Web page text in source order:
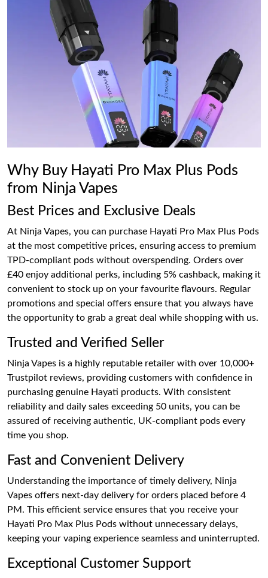
Why Buy Hayati Pro Max Plus Pods
from Ninja Vapes
Best Prices and Exclusive Deals
At Ninja Vapes, you can purchase Hayati Pro Max Plus Pods
at the most competitive prices, ensuring access to premium
TPD-compliant pods without overspending. Orders over
£40 enjoy additional perks, including 5% cashback, making it
convenient to stock up on your favourite flavours. Regular
promotions and special offers ensure that you always have
the opportunity to grab a great deal while shopping with us.
Trusted and Verified Seller
Ninja Vapes is a highly reputable retailer with over 10,000+
Trustpilot reviews, providing customers with confidence in
purchasing genuine Hayati products. With consistent
reliability and daily sales exceeding 50 units, you can be
assured of receiving authentic, UK-compliant pods every
time you shop.
Fast and Convenient Delivery
Understanding the importance of timely delivery, Ninja
Vapes offers next-day delivery for orders placed before 4
PM. This efficient service ensures that you receive your
Hayati Pro Max Plus Pods without unnecessary delays,
keeping your vaping experience seamless and uninterrupted.
Exceptional Customer Support